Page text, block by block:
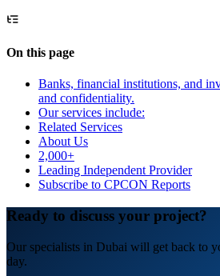
On this page
Banks, financial institutions, and
and confidentiality.
Our services include:
Related Services
About Us
2,000+
Leading Independent Provider
Subscribe to CPCON Reports
Ready to discuss your project?
Our specialists in Dubai will get back to
day.